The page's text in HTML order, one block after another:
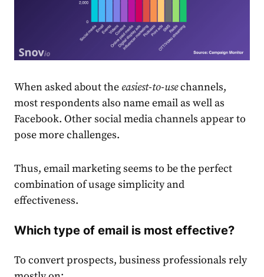
When asked about the easiest-to-usechannels,
most respondents also nameemail as well as
Facebook. Other social media channels appear to
pose more challenges.
Thus, emailmarketing seems to be the perfect
combination of usage simplicity and
effectiveness.
Which type of email is most effective?
To convert prospects, business professionals rely